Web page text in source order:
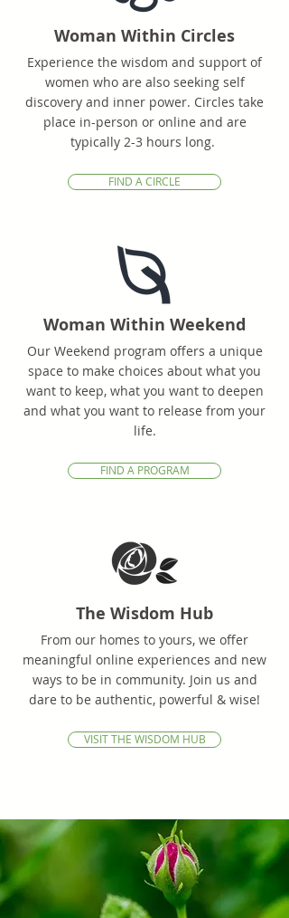
Woman Within Circles
Experience the wisdom and support of
women who are also seeking self
discovery and inner power. Circles take
place in-person or online and are
typically 2-3 hours long.
FIND A CIRCLE
Woman Within Weekend
Our Weekend program offers a unique
space to make choices about what you
want to keep, what you want to deepen
and what you want to release from your
life.
FIND A PROGRAM
The Wisdom Hub
From our homes to yours, we offer
meaningful online experiences and new
ways to be in community. Join us and
dare to be authentic, powerful & wise!
VISIT THE WISDOM HUB